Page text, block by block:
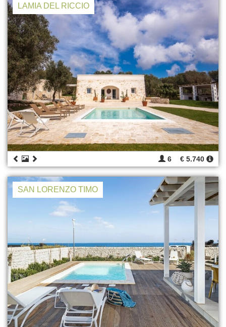
LAMIA DEL RICCIO
6 € 5.740
SAN LORENZO TIMO